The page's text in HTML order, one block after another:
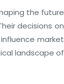
the future
decisions on
market
landscape of